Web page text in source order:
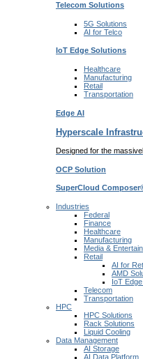
Telecom Solutions
5G Solutions
AI for Telco
IoT Edge Solutions
Healthcare
Manufacturing
Retail
Transportation
Edge AI
Hyperscale
Designed for the
OCP Solution
SuperCloud
Industries
Federal
Finance
Healthcare
Manufacturing
Media &
Retail
AI for
AMD
IoT
Telecom
Transportation
HPC
HPC Solutions
Rack Solutions
Liquid Cooling
Data Management
AI Storage
AI Data Platform